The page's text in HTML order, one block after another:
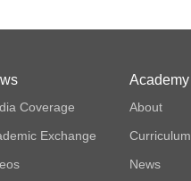
Coverage
Exchange
Academy
About
Curriculum
News